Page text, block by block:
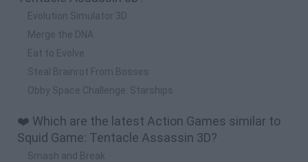
Evolution Simulator 3D
Merge the DNA
Eat to Evolve
Steal Brainrot From Bosses
Obby Space Challenge: Starships
❤️ Which are the latest Action Games similar to
Squid Game: Tentacle Assassin 3D?
Smash and Break